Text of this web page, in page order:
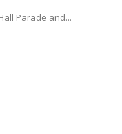
Parade and...